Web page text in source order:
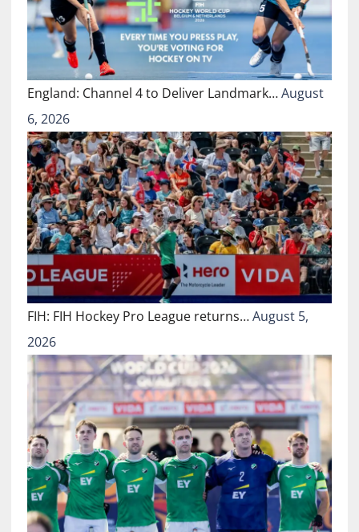
England: Channel 4 to Deliver Landmark…August
6, 2026
FIH: FIH Hockey Pro League returns…August 5,
2026